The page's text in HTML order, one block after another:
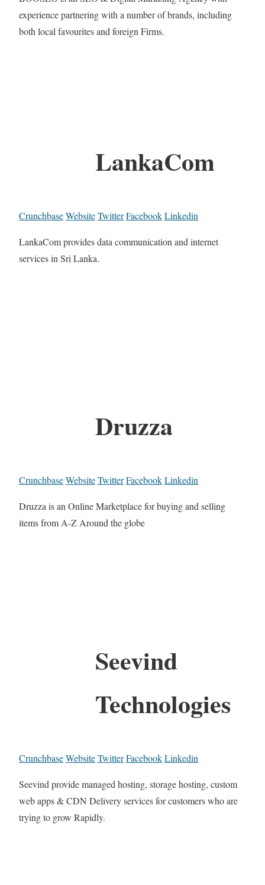
experience partnering with a number of brands, including
both local favourites and foreign Firms.
LankaCom
CrunchbaseWebsiteTwitterFacebookLinkedin
LankaCom provides data communication and internet
services in Sri Lanka.
Druzza
CrunchbaseWebsiteTwitterFacebookLinkedin
Druzza is an Online Marketplace for buying and selling
items from A-Z Around the globe
Seevind
Technologies
CrunchbaseWebsiteTwitterFacebookLinkedin
Seevind provide managed hosting, storage hosting, custom
web apps & CDN Delivery services for customers who are
trying to grow Rapidly.